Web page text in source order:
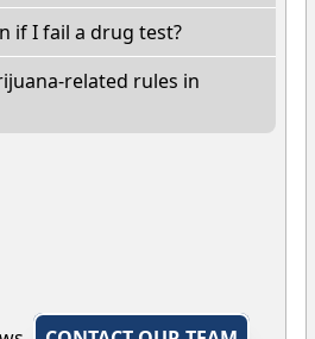
if I fail a drug test?
related rules in